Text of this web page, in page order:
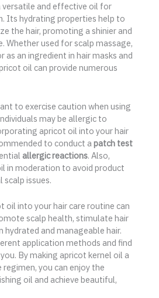
versatile and effective oil for
Its hydrating properties help to
the hair, promoting a shinier and
Whether used for scalp massage,
an ingredient in hair masks and
oil can provide numerous
to exercise caution when using
may be allergic to
apricot oil into your hair
to conduct a patch test
allergic reactions. Also,
in moderation to avoid product
issues.
oil into your hair care routine can
scalp health, stimulate hair
hydrated and manageable hair.
application methods and find
By making apricot kernel oil a
you can enjoy the
oil and achieve beautiful,